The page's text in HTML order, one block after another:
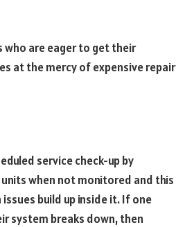
who are eager to get their
at the mercy of expensive repair
service check-up by
when not monitored and this
build up inside it. If one
system breaks down, then